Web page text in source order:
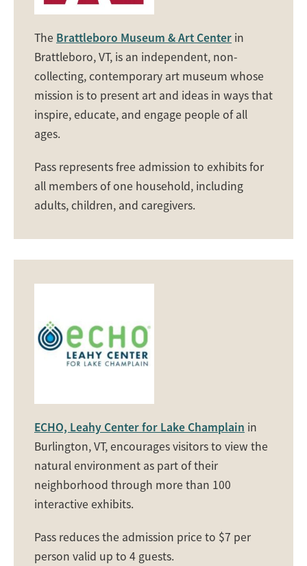
The Brattleboro Museum & Art Center in
Brattleboro, VT, is an independent, non-
collecting, contemporary art museum whose
mission is to present art and ideas in ways that
inspire, educate, and engage people of all
ages.
Pass represents free admission to exhibits for
all members of one household, including
adults, children, and caregivers.
ECHO, Leahy Center for Lake Champlain in
Burlington, VT, encourages visitors to view the
natural environment as part of their
neighborhood through more than 100
interactive exhibits.
Pass reduces the admission price to $7 per
person valid up to 4 guests.